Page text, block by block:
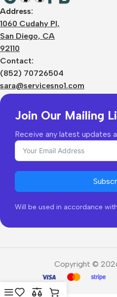
Address:
1060 Cudahy Pl,
San Diego, CA
92110
Contact:
(852) 70726504
sara@servicesno1.com
Join Our Mailing
Receive any latest updates
Will be used in accordance
Copyright ©